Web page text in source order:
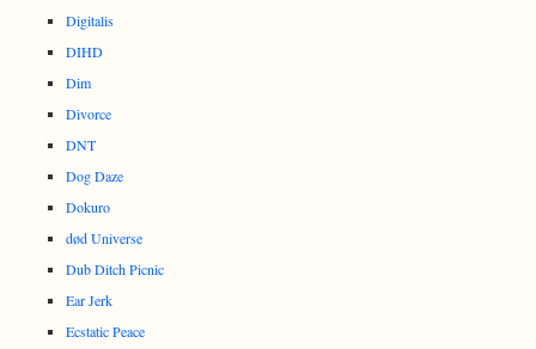
Digitalis
DIHD
Dim
Divorce
DNT
Dog Daze
Dokuro
død Universe
Dub Ditch Picnic
Ear Jerk
Ecstatic Peace